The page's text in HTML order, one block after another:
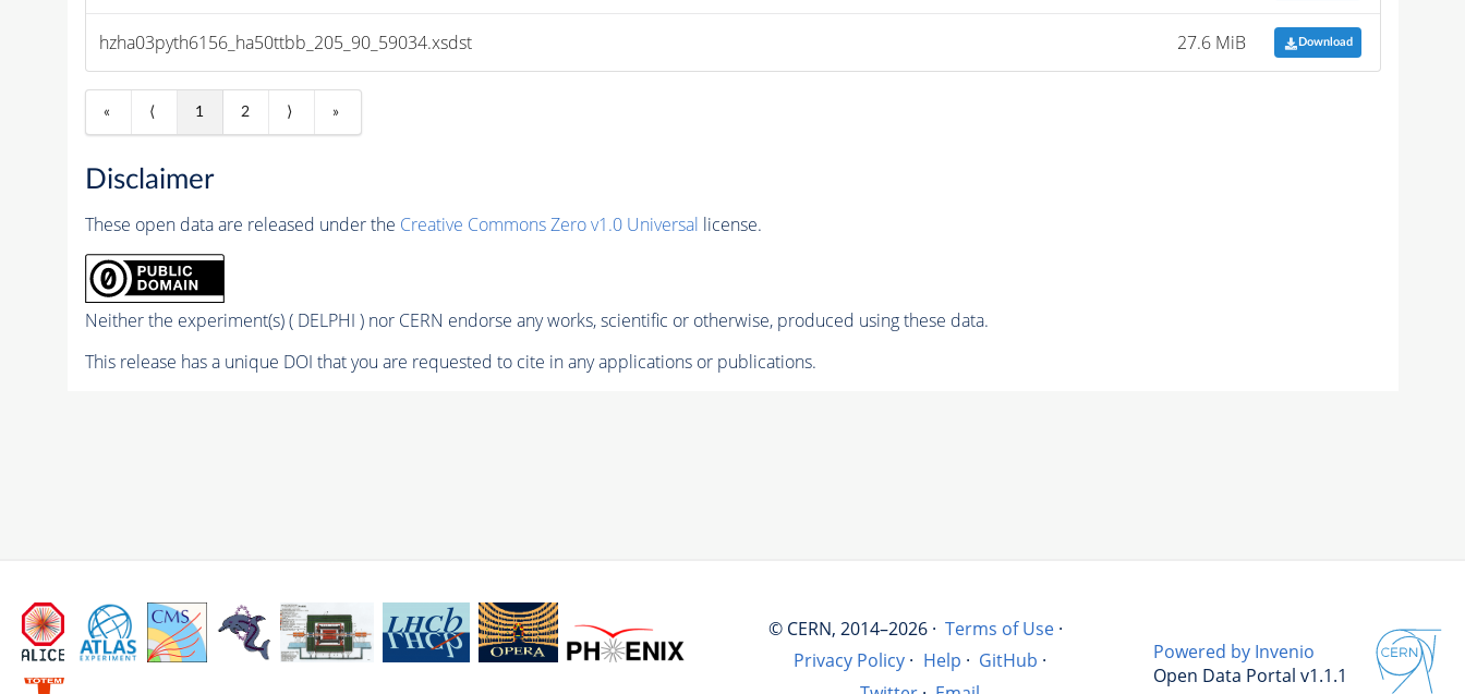
hzha03pyth6156_ha50ttbb_205_90_59034.xsdst 27.6 MiB Download
« ⟨ 1 2 ⟩ »
Disclaimer
These open data are released under the Creative Commons Zero v1.0 Universal license.
Neither the experiment(s) ( DELPHI ) nor CERN endorse any works, scientific or otherwise, produced using these data.
This release has a unique DOI that you are requested to cite in any applications or publications.
© CERN, 2014–2026 · Terms of Use ·
Privacy Policy · Help · GitHub ·
Powered by Invenio
Open Data Portal v1.1.1